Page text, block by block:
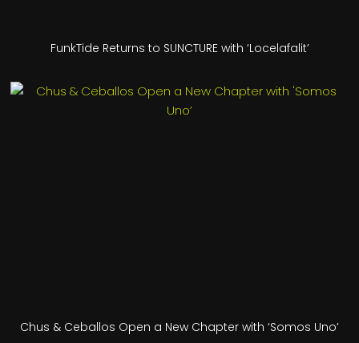
FunkTide Returns to SUNCTURE with ‘Locelafalit’
Chus & Ceballos Open a New Chapter with ‘Somos Uno’